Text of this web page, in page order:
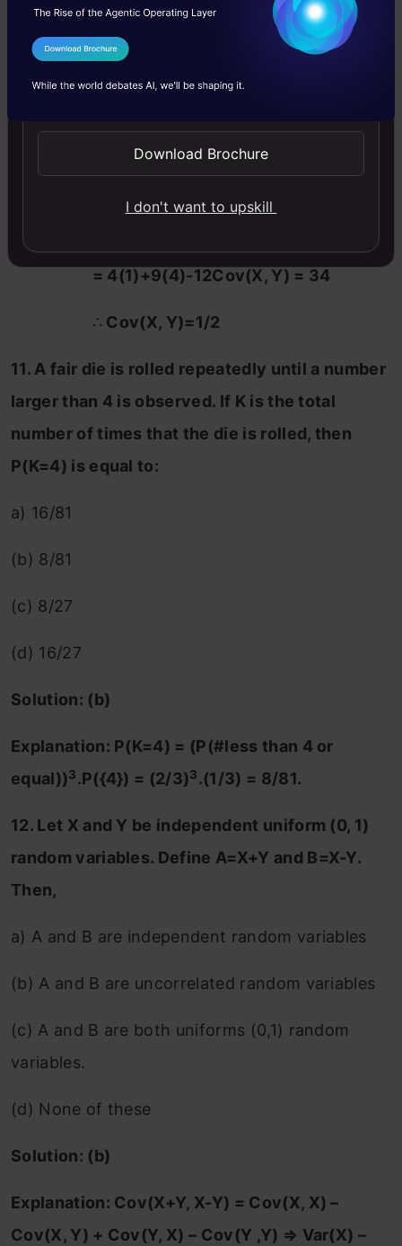
(c) 1/3
(d) None of the above
Solution:(b)
Explanation: Var(2X-3Y) = 34
= 4(1)+9(4)-12Cov(X, Y) = 34
∴ Cov(X, Y)=1/2
11. A fair die is rolled repeatedly until a number
larger than 4 is observed. If K is the total
number of times that the die is rolled, then
P(K=4) is equal to:
a) 16/81
(b) 8/81
(c) 8/27
(d) 16/27
Solution: (b)
Explanation: P(K=4) = (P(#less than 4 or
equal))3.P({4}) = (2/3)3.(1/3) = 8/81.
12. Let X and Y be independent uniform (0, 1)
random variables. Define A=X+Y and B=X-Y.
Then,
a) A and B are independent random variables
(b) A and B are uncorrelated random variables
(c) A and B are both uniforms (0,1) random
variables.
(d) None of these
Solution: (b)
Explanation: Cov(X+Y, X-Y) = Cov(X, X) –
Cov(X, Y) + Cov(Y, X) – Cov(Y ,Y) ⇒ Var(X) –
I Agree to the
Send WhatsApp Updates
Download Brochure
I don't want to upskill